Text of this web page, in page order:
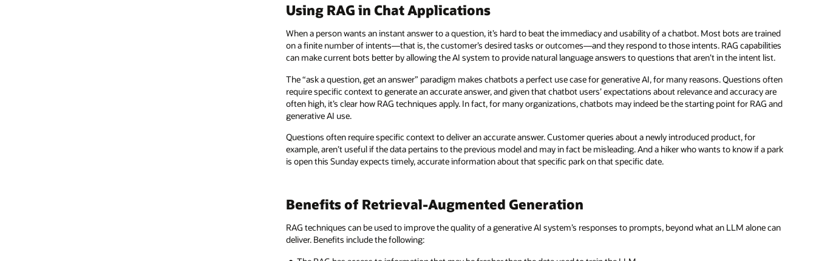
Using RAG in Chat Applications
When a person wants an instant answer to a question, it’s hard to beat the immediacy and usability of a chatbot. Most bots are trained
on a finite number of intents—that is, the customer’s desired tasks or outcomes—and they respond to those intents. RAG capabilities
can make current bots better by allowing the AI system to provide natural language answers to questions that aren’t in the intent list.
The “ask a question, get an answer” paradigm makes chatbots a perfect use case for generative AI, for many reasons. Questions often
require specific context to generate an accurate answer, and given that chatbot users’ expectations about relevance and accuracy are
often high, it’s clear how RAG techniques apply. In fact, for many organizations, chatbots may indeed be the starting point for RAG and
generative AI use.
Questions often require specific context to deliver an accurate answer. Customer queries about a newly introduced product, for
example, aren’t useful if the data pertains to the previous model and may in fact be misleading. And a hiker who wants to know if a park
is open this Sunday expects timely, accurate information about that specific park on that specific date.
Benefits of Retrieval-Augmented Generation
RAG techniques can be used to improve the quality of a generative AI system’s responses to prompts, beyond what an LLM alone can
deliver. Benefits include the following: